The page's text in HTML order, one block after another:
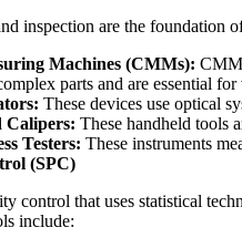
inspection are the
Machines (CMMs):
parts and are essential
These devices use optical
Calipers: These handheld tools
Testers: These instruments
(SPC)
control that uses statistical
include: